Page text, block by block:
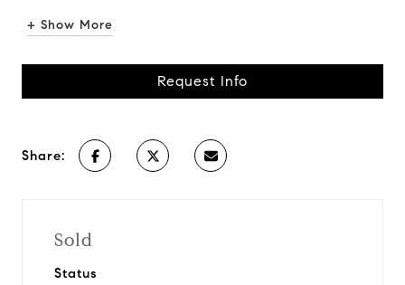
+ Show More
Request Info
Share:
Sold
Status